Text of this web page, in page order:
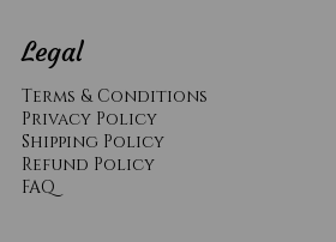
Legal
Terms & Conditions
Privacy Policy
Shipping Policy
Refund Policy
​FAQ